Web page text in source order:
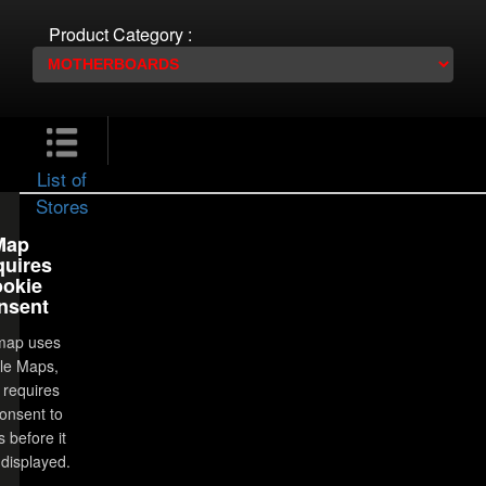
Product Category :
List of
Stores
uses
Maps,
to
before it